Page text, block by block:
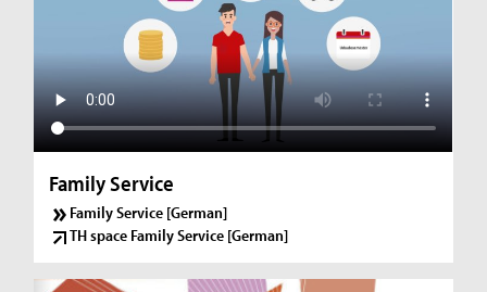
Family Service
Family Service [German]
TH space Family Service [German]